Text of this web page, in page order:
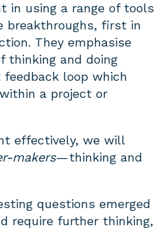
in using a range of tools
breakthroughs, first in
They emphasise
thinking and doing
loop which
a project or
effectively, we will
makers— thinking and
questions emerged
require further thinking,